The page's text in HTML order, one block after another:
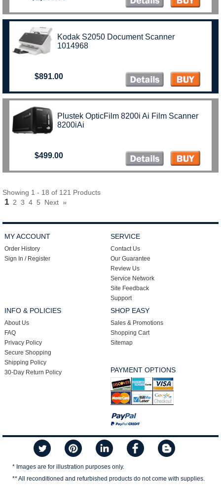
Kodak S2050 Document Scanner
1014968
$891.00
Plustek OpticFilm 8200i Ai Film Scanner
8200iAi
$499.00
Showing 1 - 18 of 121 Products
1 2 3 4 5 Next »
MY ACCOUNT
Order History
Sign In / Register
SERVICE
Contact Us
Our Guarantee
Review Us
Service Network
Site Feedback
Support
INFO & POLICIES
About Us
FAQ
Privacy Policy
Secure Shopping
Shipping Policy
30-Day Return Policy
SHOP EASY
Sales & Promotions
Shopping Cart
Sitemap
PAYMENT OPTIONS
* Images are for illustration purposes only.
** All reconditioned and refurbished products do not come with supplies.